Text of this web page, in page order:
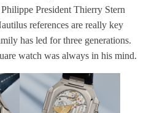
President Thierry Stern
references are really key
has led for three generations.
watch was always in his mind.